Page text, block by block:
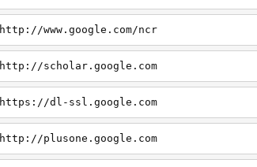
http://www.google.com/ncr
http://scholar.google.com
https://dl-ssl.google.com
http://plusone.google.com